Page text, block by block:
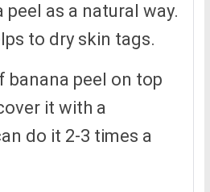
peel as a natural way.
to dry skin tags.
banana peel on top
it with a
do it 2-3 times a